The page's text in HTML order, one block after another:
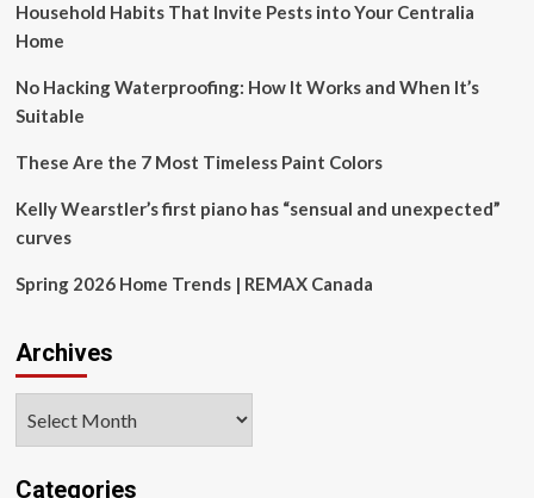
Force
Household Habits That Invite Pests into Your Centralia
Home
No Hacking Waterproofing: How It Works and When It’s
Suitable
These Are the 7 Most Timeless Paint Colors
Kelly Wearstler’s first piano has “sensual and unexpected”
curves
Spring 2026 Home Trends | REMAX Canada
Archives
Categories